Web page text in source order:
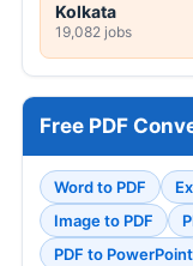
Kolkata
19,082 jobs
Free PDF
Word to PDF
Image to PDF
PDF to PowerPoint